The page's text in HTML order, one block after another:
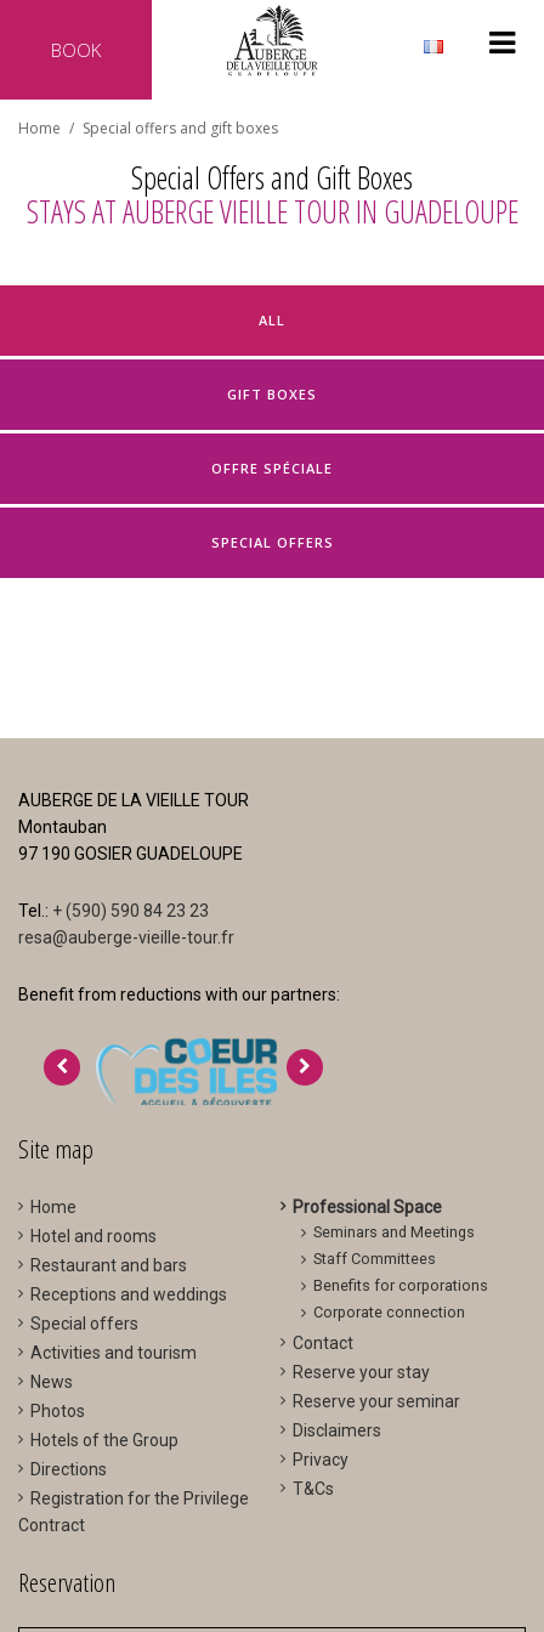
BOOK
Home / Special offers and gift boxes
No additional costs
Special Offers and Gift Boxes
STAYS AT AUBERGE VIEILLE TOUR IN GUADELOUPE
ALL
GIFT BOXES
OFFRE SPÉCIALE
SPECIAL OFFERS
AUBERGE DE LA VIEILLE TOUR
Montauban
97 190 GOSIER GUADELOUPE
Tel.: + (590) 590 84 23 23
resa@auberge-vieille-tour.fr
Benefit from reductions with our partners:
Site map
Home
Hotel and rooms
Restaurant and bars
Receptions and weddings
Special offers
Activities and tourism
News
Photos
Hotels of the Group
Directions
Registration for the Privilege
Contract
Professional Space
Seminars and Meetings
Staff Committees
Benefits for corporations
Corporate connection
Contact
Reserve your stay
Reserve your seminar
Disclaimers
Privacy
T&Cs
Reservation